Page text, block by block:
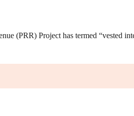
(PRR) Project has termed “vested